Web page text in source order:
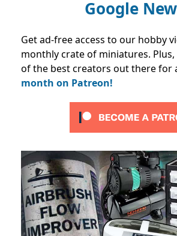
Google
Get ad-free access to our hobby
monthly crate of miniatures.
of the best creators out there for
month on Patreon!